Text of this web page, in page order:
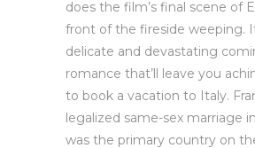
does the film’s final scene of
front of the fireside weeping.
delicate and devastating
romance that’ll leave you
to book a vacation to Italy.
legalized same-sex marriage
was the primary country on